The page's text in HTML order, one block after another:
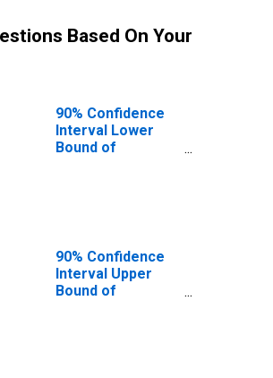
Based On Your
90% Confidence
Interval Lower
Bound of
90% Confidence
Interval Upper
Bound of